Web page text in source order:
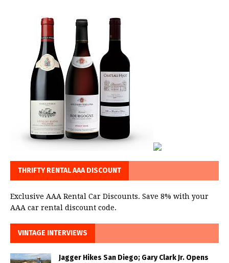
THRIFTY RENTAL AAA DISCOUNT
Exclusive AAA Rental Car Discounts. Save 8% with your
AAA car rental discount code.
VINTAGE INTERVIEWS
Jagger Hikes San Diego; Gary Clark Jr. Opens